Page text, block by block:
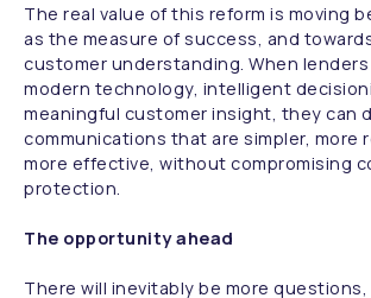
The real value of this reform is moving
as the measure of success, and
customer understanding. When
modern technology, intelligent
meaningful customer insight, they can
communications that are simpler, more
more effective, without compromising
protection.
The opportunity ahead
There will inevitably be more